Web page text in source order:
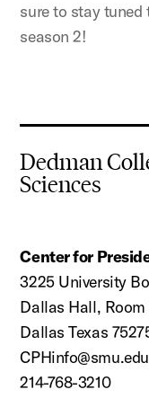
sure to stay tuned
season 2!
Dedman
Sciences
Center for
3225 University
Dallas Hall, Room
Dallas Texas
CPHinfo@smu.edu
214-768-3210